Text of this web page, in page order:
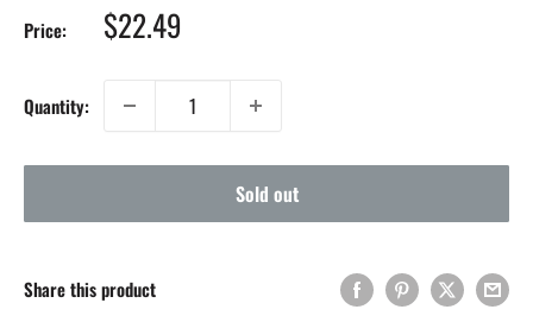
Price: Sale
price
$22.49
Quantity:
Sold out
Share this product